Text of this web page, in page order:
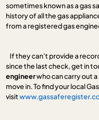
sometimes known as a gas
history of all the gas
from a registered gas
If they can’t provide a
since the last check, get in
engineerwho can carry out
move in. To find your local
visit